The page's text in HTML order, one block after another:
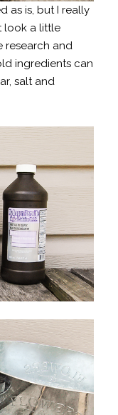
as is, but I really
look a little
research and
ingredients can
salt and